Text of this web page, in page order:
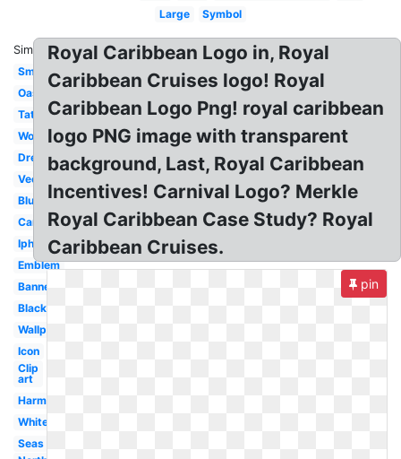
Large
Symbol
Similar:
Small
Oasis
Tattoo
Wonderland
Dreamworks
Vector
Blue
Carribean
Iphone
Emblem
Banner
Black
Wallpaper
Icon
Clip
art
Harmony
White
Seas
Royal Caribbean Logo in, Royal
Caribbean Cruises logo! Royal
Caribbean Logo Png! royal caribbean
logo PNG image with transparent
background, Last, Royal Caribbean
Incentives! Carnival Logo? Merkle
Royal Caribbean Case Study? Royal
Caribbean Cruises.
pin